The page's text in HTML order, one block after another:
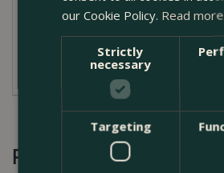
W 10cm x H 2 cm
Recommended by
our Cookie Policy. Read more
Strictly
necessary
Targeting